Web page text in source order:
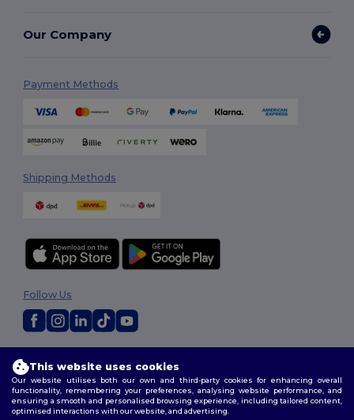
Our Company
Payment Methods
Shipping Methods
Terms & Conditions|Customization Policy
Policy|Site Map
Follow Us
This website uses cookies
Our website utilises both our own and third-party cookies for enhancing overall
functionality, remembering your preferences, analysing website performance, and
ensuring a smooth and personalised browsing experience, including tailored content,
optimised interactions with our website, and advertising.